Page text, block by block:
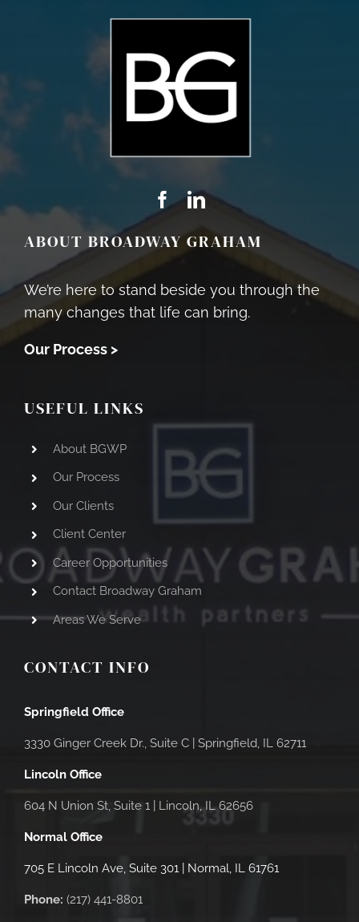
ABOUT BROADWAY GRAHAM
We’re here to stand beside you through the
many changes that life can bring.
Our Process >
USEFUL LINKS
About BGWP
Our Process
Our Clients
Client Center
Career Opportunities
Contact Broadway Graham
Areas We Serve
CONTACT INFO
Springfield Office
3330 Ginger Creek Dr., Suite C | Springfield, IL 62711
Lincoln Office
604 N Union St, Suite 1 | Lincoln, IL 62656
Normal Office
705 E Lincoln Ave, Suite 301 | Normal, IL 61761
Phone: (217) 441-8801